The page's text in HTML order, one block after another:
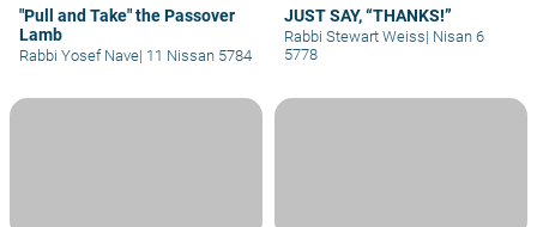
"Pull and Take" the Passover
Lamb
Rabbi Yosef Nave| 11 Nissan 5784
JUST SAY, “THANKS!”
Rabbi Stewart Weiss| Nisan 6
5778